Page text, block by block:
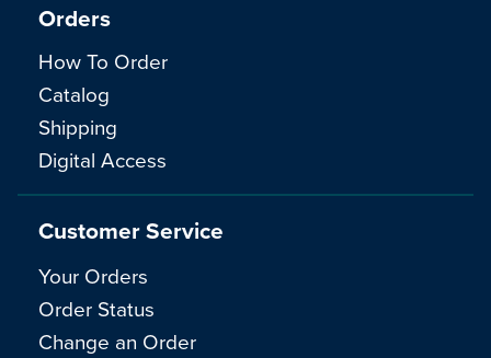
Orders
How To Order
Catalog
Shipping
Digital Access
Customer Service
Your Orders
Order Status
Change an Order